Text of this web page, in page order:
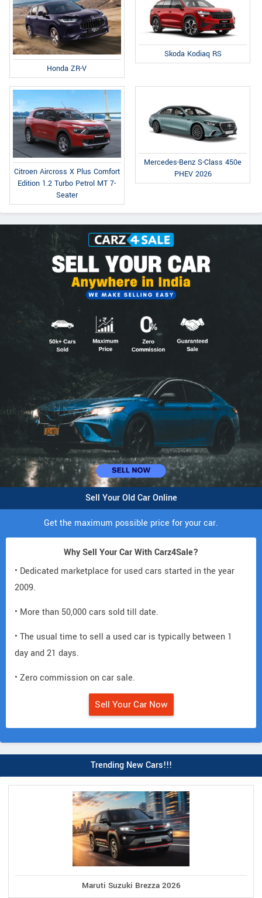
Honda ZR-V
Skoda Kodiaq RS
Citroen Aircross X Plus Comfort
Edition 1.2 Turbo Petrol MT 7-
Seater
Mercedes-Benz S-Class 450e
PHEV 2026
Sell Your Old Car Online
Get the maximum possible price for your car.
Why Sell Your Car With Carz4Sale?
• Dedicated marketplace for used cars started in the year
2009.
• More than 50,000 cars sold till date.
• The usual time to sell a used car is typically between 1
day and 21 days.
• Zero commission on car sale.
Sell Your Car Now
Trending New Cars!!!
Maruti Suzuki Brezza 2026